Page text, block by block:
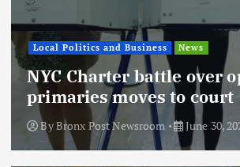
Local Politics and Business News
NYC Charter battle over
primaries moves to court
ByBronx Post Newsroom June 30,